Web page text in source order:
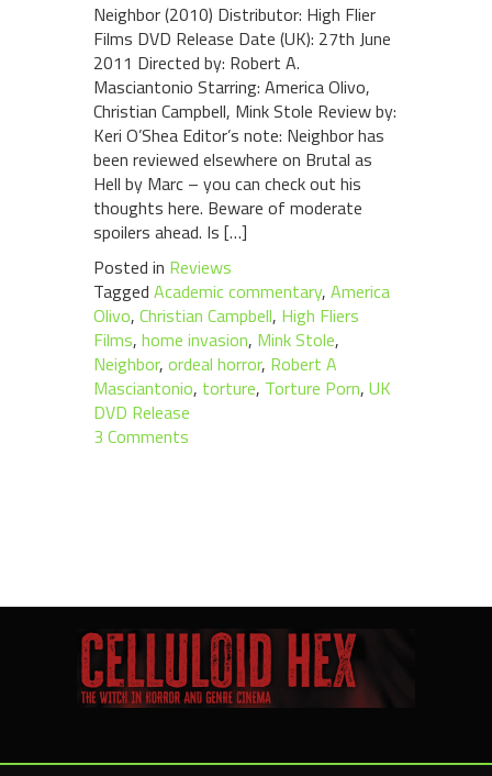
Neighbor (2010) Distributor: High Flier
Films DVD Release Date (UK): 27th June
2011 Directed by: Robert A.
Masciantonio Starring: America Olivo,
Christian Campbell, Mink Stole Review by:
Keri O’Shea Editor’s note: Neighbor has
been reviewed elsewhere on Brutal as
Hell by Marc – you can check out his
thoughts here. Beware of moderate
spoilers ahead. Is […]
Posted in Reviews
Tagged Academic commentary, America
Olivo, Christian Campbell, High Fliers
Films, home invasion, Mink Stole,
Neighbor, ordeal horror, Robert A
Masciantonio, torture, Torture Porn, UK
DVD Release
3 Comments